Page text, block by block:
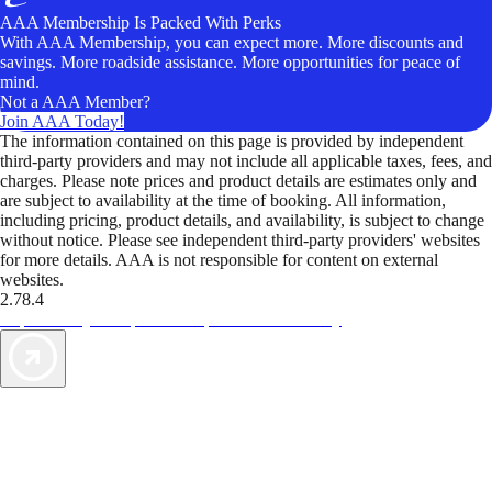
AAA Membership Is Packed With Perks
With AAA Membership, you can expect more. More discounts and
savings. More roadside assistance. More opportunities for peace of
mind.
Not a AAA Member?
Join AAA Today!
The information contained on this page is provided by independent
third-party providers and may not include all applicable taxes, fees, and
charges. Please note prices and product details are estimates only and
are subject to availability at the time of booking. All information,
including pricing, product details, and availability, is subject to change
without notice. Please see independent third-party providers' websites
for more details. AAA is not responsible for content on external
websites.
2.78.4